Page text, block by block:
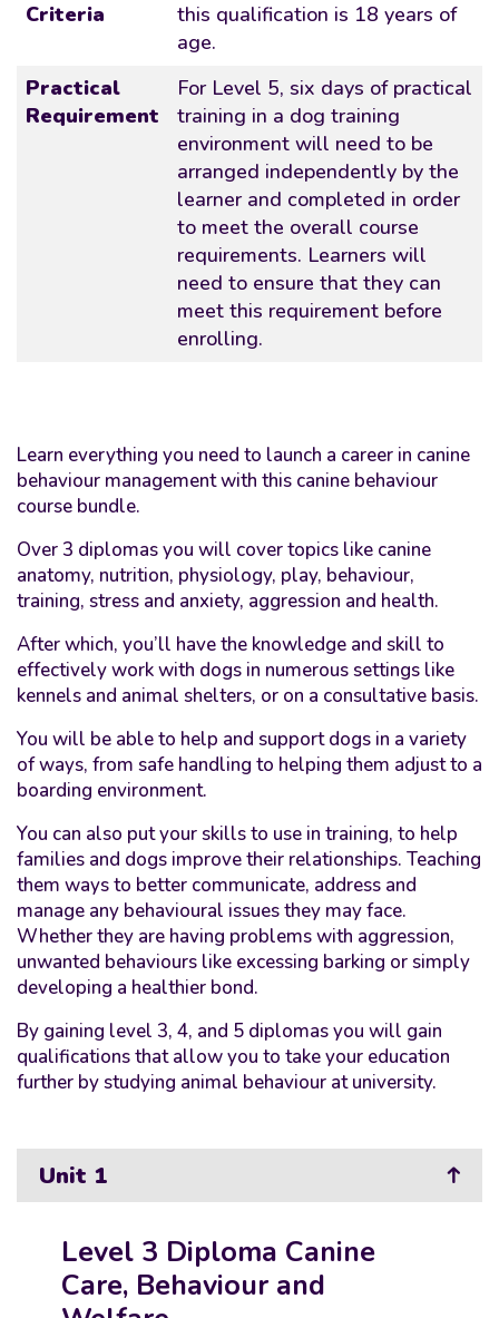
Criteria
this qualification is 18 years of
age.
Practical
Requirement
For Level 5, six days of practical
training in a dog training
environment will need to be
arranged independently by the
learner and completed in order
to meet the overall course
requirements. Learners will
need to ensure that they can
meet this requirement before
enrolling.
Learn everything you need to launch a career in canine
behaviour management with this canine behaviour
course bundle.
Over 3 diplomas you will cover topics like canine
anatomy, nutrition, physiology, play, behaviour,
training, stress and anxiety, aggression and health.
After which, you’ll have the knowledge and skill to
effectively work with dogs in numerous settings like
kennels and animal shelters, or on a consultative basis.
You will be able to help and support dogs in a variety
of ways, from safe handling to helping them adjust to a
boarding environment.
You can also put your skills to use in training, to help
families and dogs improve their relationships. Teaching
them ways to better communicate, address and
manage any behavioural issues they may face.
Whether they are having problems with aggression,
unwanted behaviours like excessing barking or simply
developing a healthier bond.
By gaining level 3, 4, and 5 diplomas you will gain
qualifications that allow you to take your education
further by studying animal behaviour at university.
Unit 1
Level 3 Diploma Canine
Care, Behaviour and